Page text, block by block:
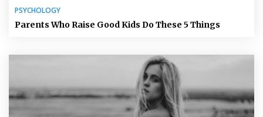
PSYCHOLOGY
Parents Who Raise Good Kids Do These 5 Things